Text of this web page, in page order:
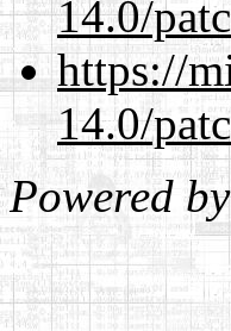
14.0/
https://
14.0/
Powered